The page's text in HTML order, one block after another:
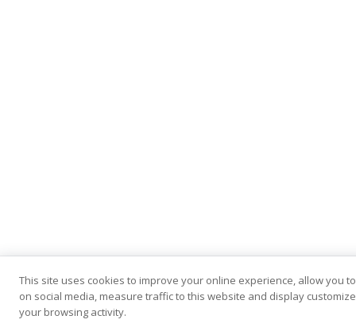
This site uses cookies to improve your online experience, allow you
on social media, measure traffic to this website and display
your browsing activity.